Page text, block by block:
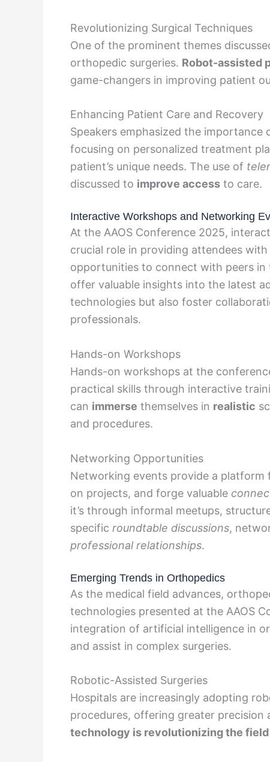
Revolutionizing Surgical Techniques
One of the prominent themes
orthopedic surgeries. Robot-assisted
game-changers in improving patient
Enhancing Patient Care and Recovery
Speakers emphasized the importance
focusing on personalized treatment
patient’s unique needs. The use of
discussed to improve access to care.
Interactive Workshops and Networking
At the AAOS Conference 2025,
crucial role in providing attendees
opportunities to connect with peers
offer valuable insights into the latest
technologies but also foster
professionals.
Hands-on Workshops
Hands-on workshops at the
practical skills through interactive
can immerse themselves in realistic
and procedures.
Networking Opportunities
Networking events provide a platform
on projects, and forge valuable
it’s through informal meetups,
specific roundtable discussions,
professional relationships.
Emerging Trends in Orthopedics
As the medical field advances,
technologies presented at the AAOS
integration of artificial intelligence in
and assist in complex surgeries.
Robotic-Assisted Surgeries
Hospitals are increasingly adopting
procedures, offering greater
technology is revolutionizing the